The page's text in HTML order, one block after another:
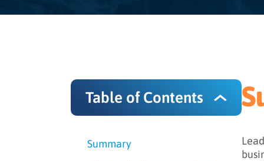
Table of Contents
Summary